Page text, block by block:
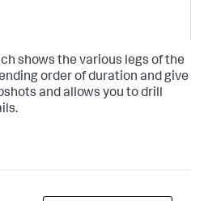
shows the various legs of the
order of duration and give
and allows you to drill